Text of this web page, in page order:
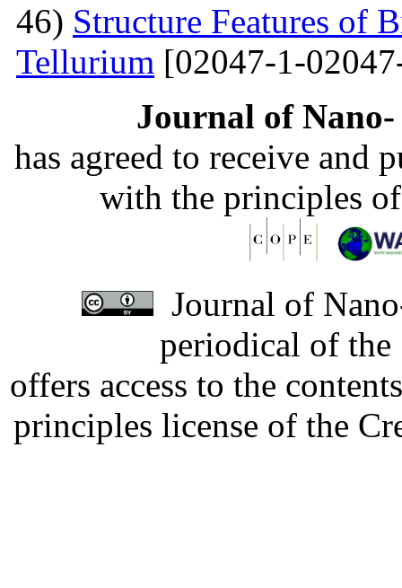
46) Structure Features of
Tellurium [02047-1-
Journal of
has agreed to receive and
with the principles
Journal of
periodical of
offers access to the
principles license of the